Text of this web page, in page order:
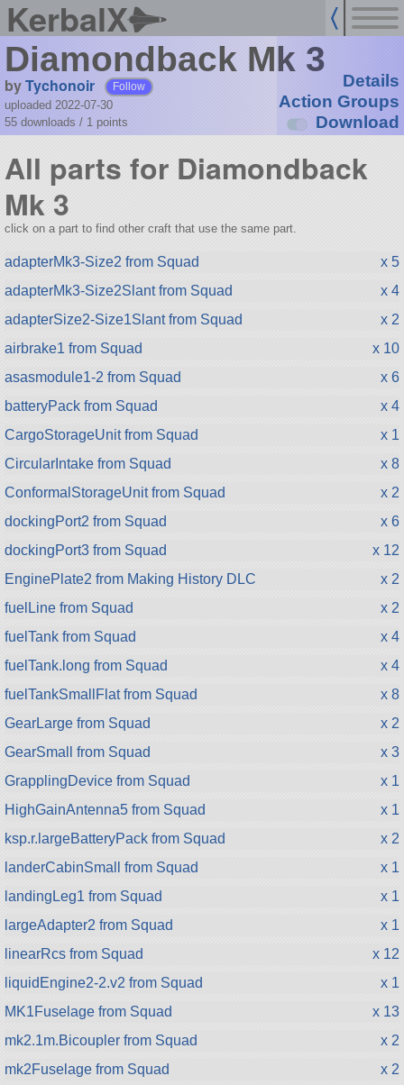
KerbalX
Diamondback Mk 3
byTychonoir Follow
uploaded 2022-07-30
55 downloads / 1 points
Details
Action Groups
Download
All parts for Diamondback
Mk 3
click on a part to find other craft that use the same part.
adapterMk3-Size2 from Squad
x 5
adapterMk3-Size2Slant from Squad
x 4
adapterSize2-Size1Slant from Squad
x 2
airbrake1 from Squad
x 10
asasmodule1-2 from Squad
x 6
batteryPack from Squad
x 4
CargoStorageUnit from Squad
x 1
CircularIntake from Squad
x 8
ConformalStorageUnit from Squad
x 2
dockingPort2 from Squad
x 6
dockingPort3 from Squad
x 12
EnginePlate2 from Making History DLC
x 2
fuelLine from Squad
x 2
fuelTank from Squad
x 4
fuelTank.long from Squad
x 4
fuelTankSmallFlat from Squad
x 8
GearLarge from Squad
x 2
GearSmall from Squad
x 3
GrapplingDevice from Squad
x 1
HighGainAntenna5 from Squad
x 1
ksp.r.largeBatteryPack from Squad
x 2
landerCabinSmall from Squad
x 1
landingLeg1 from Squad
x 1
largeAdapter2 from Squad
x 1
linearRcs from Squad
x 12
liquidEngine2-2.v2 from Squad
x 1
MK1Fuselage from Squad
x 13
mk2.1m.Bicoupler from Squad
x 2
mk2Fuselage from Squad
x 2